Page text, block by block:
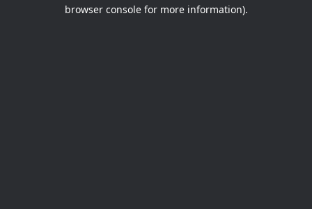
browser console for more information).